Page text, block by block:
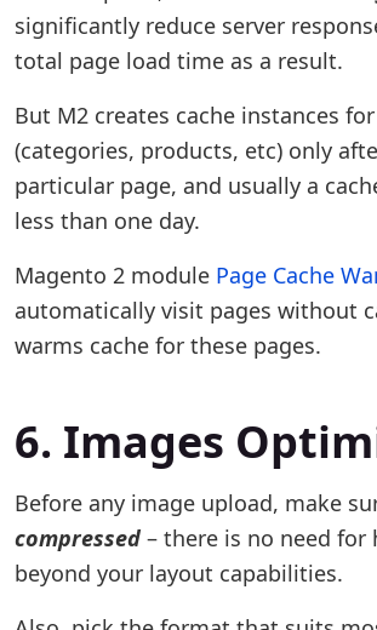
significantly reduce server
total page load time as a result.
But M2 creates cache instances
(categories, products, etc) only
particular page, and usually a
less than one day.
Magento 2 module Page Cache
automatically visit pages without
warms cache for these pages.
6. Images
Before any image upload, make
compressed – there is no need for
beyond your layout capabilities.